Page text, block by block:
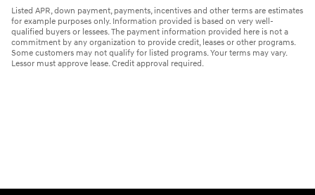
Listed APR, down payment, payments, incentives and other terms are estimates
for example purposes only. Information provided is based on very well-
qualified buyers or lessees. The payment information provided here is not a
commitment by any organization to provide credit, leases or other programs.
Some customers may not qualify for listed programs. Your terms may vary.
Lessor must approve lease. Credit approval required.